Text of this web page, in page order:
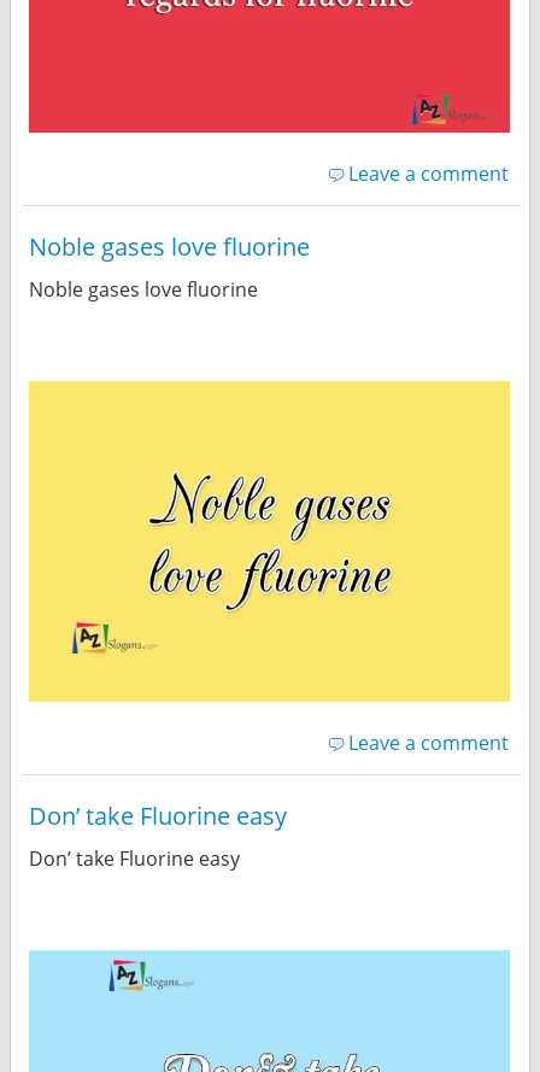
Leave a comment
Noble gases love fluorine
Noble gases love fluorine
Leave a comment
Don’ take Fluorine easy
Don’ take Fluorine easy